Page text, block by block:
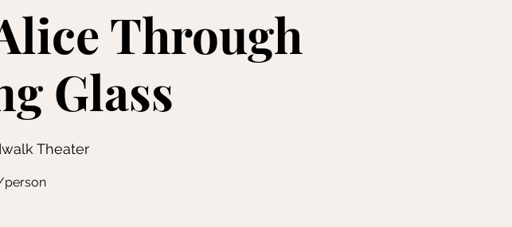
Through
Glass
Theater
person